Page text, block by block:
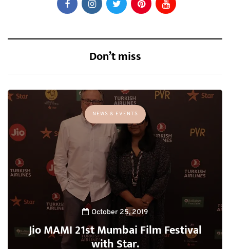
Don’t miss
NEWS & EVENTS
October 25, 2019
Jio MAMI 21st Mumbai Film Festival
with Star.